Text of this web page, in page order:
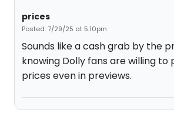
prices
Posted: 7/29/25 at 5:10pm
Sounds like a cash grab by the
knowing Dolly fans are willing to
prices even in previews.